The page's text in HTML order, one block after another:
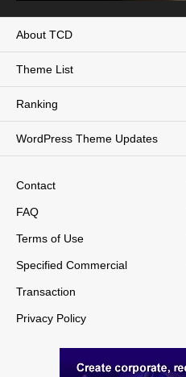
About TCD
Theme List
Ranking
WordPress Theme Updates
Contact
FAQ
Terms of Use
Specified Commercial
Transaction
Privacy Policy